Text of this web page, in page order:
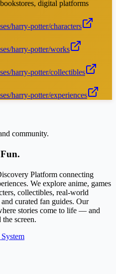
digital platforms
harry-potter/characters
harry-potter/works
harry-potter/collectibles
harry-potter/experiences
community.
Platform connecting
We explore anime, games
collectibles, real-world
curated fan guides. Our
stories come to life — and
screen.